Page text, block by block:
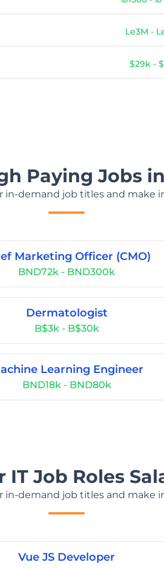
Le3M -
$29k -
Paying Jobs
in-demand job titles and make
Marketing Officer (CMO)
BND72k - BND300k
Dermatologist
B$3k - B$30k
Learning Engineer
BND18k - BND80k
IT Job Roles
in-demand job titles and make
Vue JS Developer